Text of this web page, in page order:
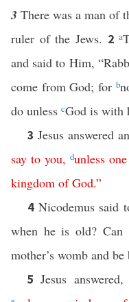
3 There was a man of
ruler of the Jews. 2a
and said to Him,
come from God; for b
do unless cGod is with
3 Jesus answered
say to you, dunless one
kingdom of God.”
4 Nicodemus said
when he is old?
mother’s womb and be
5Jesus answered,